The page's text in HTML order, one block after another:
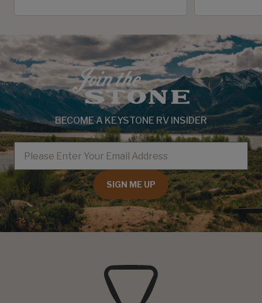
BECOME A KEYSTONE RV INSIDER
EMAIL
SIGN ME UP